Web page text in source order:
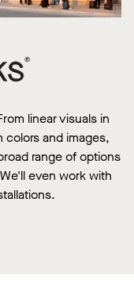
linear visuals in
and images,
range of options
even work with